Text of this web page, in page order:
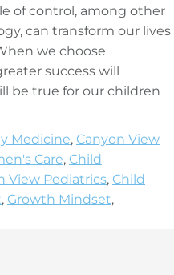
of control, among other
can transform our lives
we choose
success will
be true for our children
Medicine, Canyon View
Care, Child
View Pediatrics, Child
, Growth Mindset,